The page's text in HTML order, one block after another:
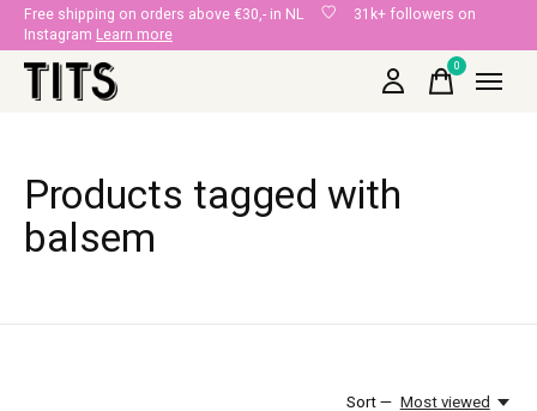
Free shipping on orders above €30,- in NL
31k+ followers on
Instagram Learn more
0items
Products tagged with
balsem
Sort — Most viewed